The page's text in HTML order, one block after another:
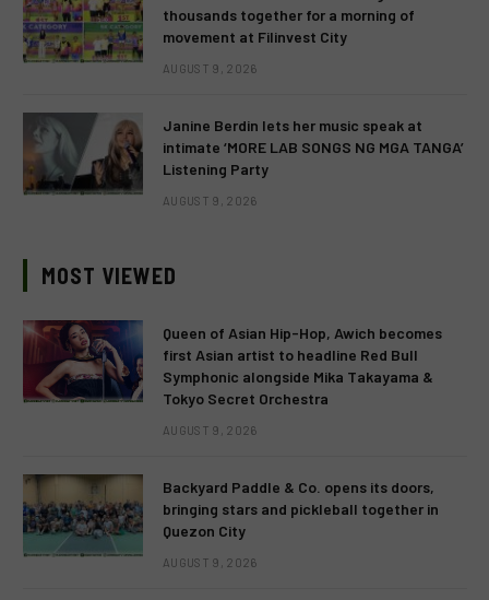
thousands together for a morning of
movement at Filinvest City
AUGUST 9, 2026
Janine Berdin lets her music speak at
intimate ‘MORE LAB SONGS NG MGA TANGA’
Listening Party
AUGUST 9, 2026
MOST VIEWED
Queen of Asian Hip-Hop, Awich becomes
first Asian artist to headline Red Bull
Symphonic alongside Mika Takayama &
Tokyo Secret Orchestra
AUGUST 9, 2026
Backyard Paddle & Co. opens its doors,
bringing stars and pickleball together in
Quezon City
AUGUST 9, 2026